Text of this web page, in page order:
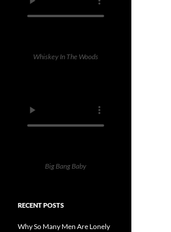
Whiskey In The Woods
Big Bang Baby
RECENT POSTS
Why So Many Men Are Lonely